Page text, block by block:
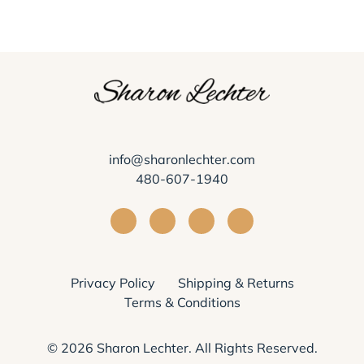
info@sharonlechter.com
480-607-1940
Visit Sharon Lechter on Facebook
Visit Sharon Lechter on
Visit Sharon Lechter on
Visit Sharon
Privacy Policy
Shipping & Returns
Terms & Conditions
© 2026 Sharon Lechter. All Rights Reserved.